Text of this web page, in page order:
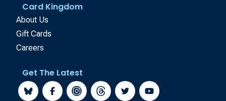
Card Kingdom
About Us
Gift Cards
Careers
Get The Latest